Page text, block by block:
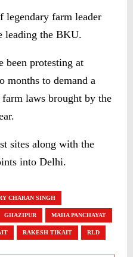
legendary farm leader
leading the BKU.
been protesting at
months to demand a
laws brought by the
sites along with the
into Delhi.
CHARAN SINGH
GHAZIPUR MAHA PANCHAYAT
RAKESH TIKAIT RLD